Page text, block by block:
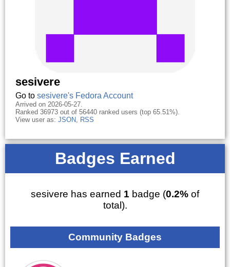
sesivere
Go to sesivere's Fedora Account
Arrived on 2026-05-27.
Ranked 36973 out of 56440 ranked users (top 65.51%).
View user as: JSON, RSS
Badges Earned
sesivere has earned 1 badge (0.2% of
total).
Community Badges